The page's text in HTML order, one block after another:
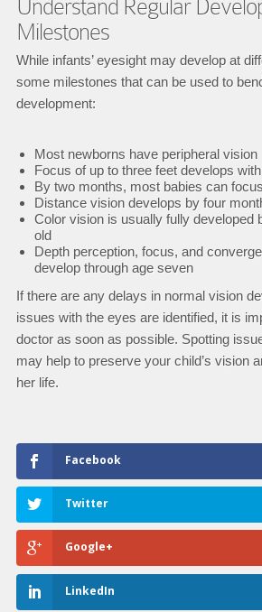
Understand Regular
Milestones
While infants’ eyesight may develop at
some milestones that can be used to
development:
Most newborns have peripheral vision
Focus of up to three feet develops
By two months, most babies can
Distance vision develops by four
Color vision is usually fully developed
old
Depth perception, focus, and
develop through age seven
If there are any delays in normal vision
issues with the eyes are identified, it is
doctor as soon as possible. Spotting
may help to preserve your child’s vision
her life.
Facebook
Twitter
Google+
LinkedIn